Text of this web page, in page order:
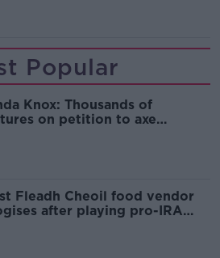
Popular
Knox: Thousands of
on petition to axe
Fleadh Cheoil food vendor
after playing pro-IRA